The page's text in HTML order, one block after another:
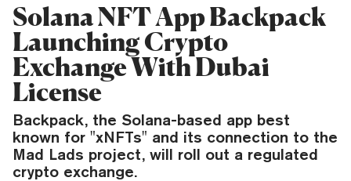
Solana NFT App Backpack
Launching Crypto
Exchange With Dubai
License
Backpack, the Solana-based app best
known for "xNFTs" and its connection to the
Mad Lads project, will roll out a regulated
crypto exchange.